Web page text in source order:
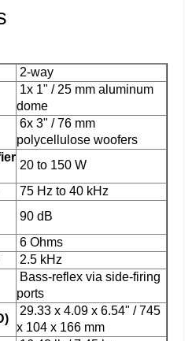
2-way
1x 1" / 25 mm aluminum
dome
6x 3" / 76 mm
polycellulose woofers
20 to 150 W
75 Hz to 40 kHz
90 dB
6 Ohms
2.5 kHz
Bass-reflex via side-firing
ports
29.33 x 4.09 x 6.54" / 745
x 104 x 166 mm